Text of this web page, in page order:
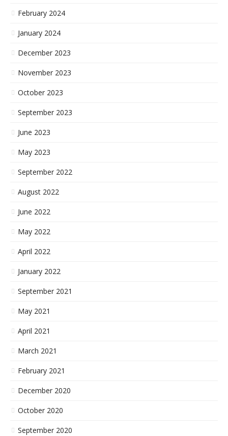
February 2024
January 2024
December 2023
November 2023
October 2023
September 2023
June 2023
May 2023
September 2022
August 2022
June 2022
May 2022
April 2022
January 2022
September 2021
May 2021
April 2021
March 2021
February 2021
December 2020
October 2020
September 2020